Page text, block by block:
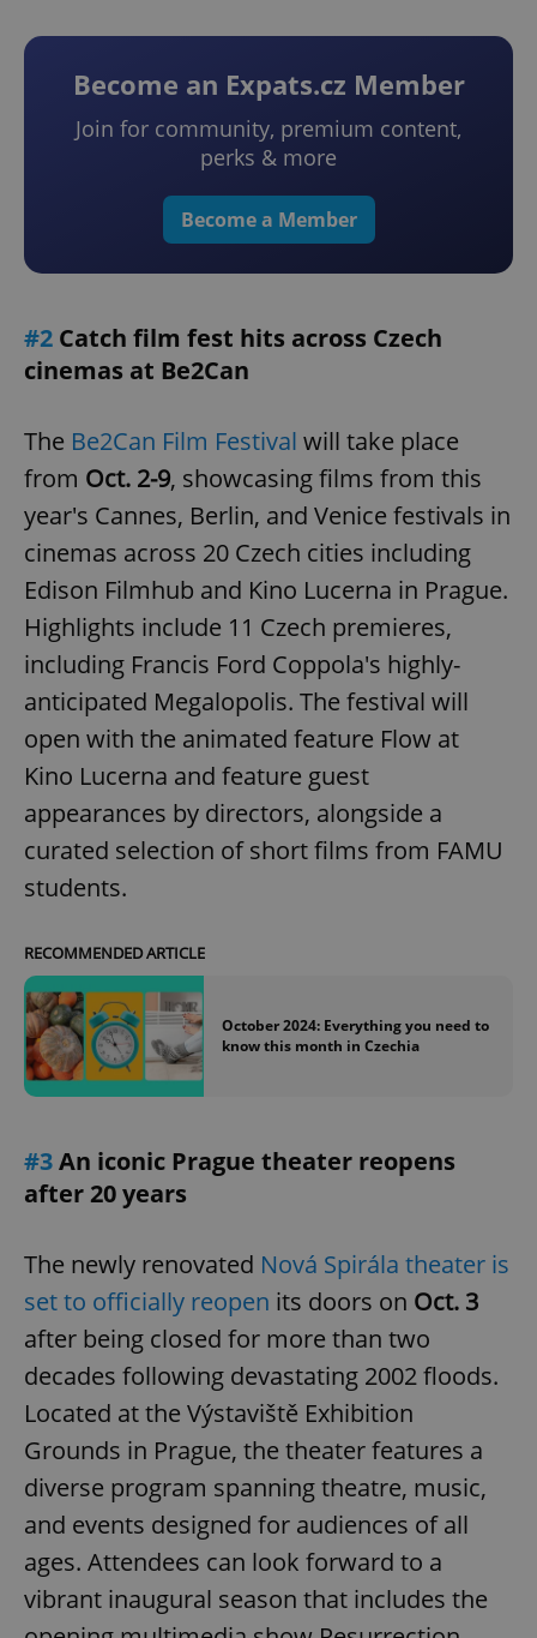
Become an Expats.cz Member
Join for community, premium content,
perks & more
Become a Member
#2 Catch film fest hits across Czech
cinemas at Be2Can
The Be2Can Film Festival will take place
from Oct. 2-9, showcasing films from this
year's Cannes, Berlin, and Venice festivals in
cinemas across 20 Czech cities including
Edison Filmhub and Kino Lucerna in Prague.
Highlights include 11 Czech premieres,
including Francis Ford Coppola's highly-
anticipated Megalopolis. The festival will
open with the animated feature Flow at
Kino Lucerna and feature guest
appearances by directors, alongside a
curated selection of short films from FAMU
students.
RECOMMENDED ARTICLE
October 2024: Everything you need to
know this month in Czechia
#3An iconic Prague theater reopens
after 20 years
The newly renovated Nová Spirála theater is
set to officially reopen its doors on Oct. 3
after being closed for more than two
decades following devastating 2002 floods.
Located at the Výstaviště Exhibition
Grounds in Prague, the theater features a
diverse program spanning theatre, music,
and events designed for audiences of all
ages. Attendees can look forward to a
vibrant inaugural season that includes the